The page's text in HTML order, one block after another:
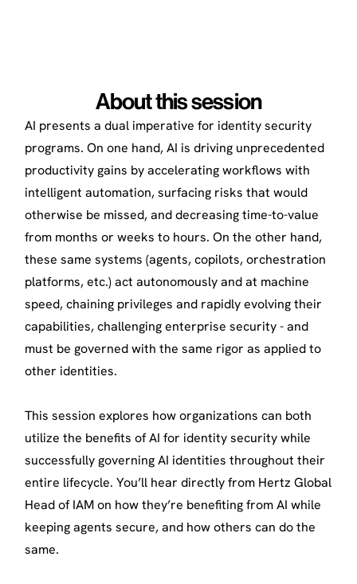
About this session
AI presents a dual imperative for identity security
programs. On one hand, AI is driving unprecedented
productivity gains by accelerating workflows with
intelligent automation, surfacing risks that would
otherwise be missed, and decreasing time-to-value
from months or weeks to hours. On the other hand,
these same systems (agents, copilots, orchestration
platforms, etc.) act autonomously and at machine
speed, chaining privileges and rapidly evolving their
capabilities, challenging enterprise security - and
must be governed with the same rigor as applied to
other identities.
This session explores how organizations can both
utilize the benefits of AI for identity security while
successfully governing AI identities throughout their
entire lifecycle. You’ll hear directly from Hertz Global
Head of IAM on how they’re benefiting from AI while
keeping agents secure, and how others can do the
same.